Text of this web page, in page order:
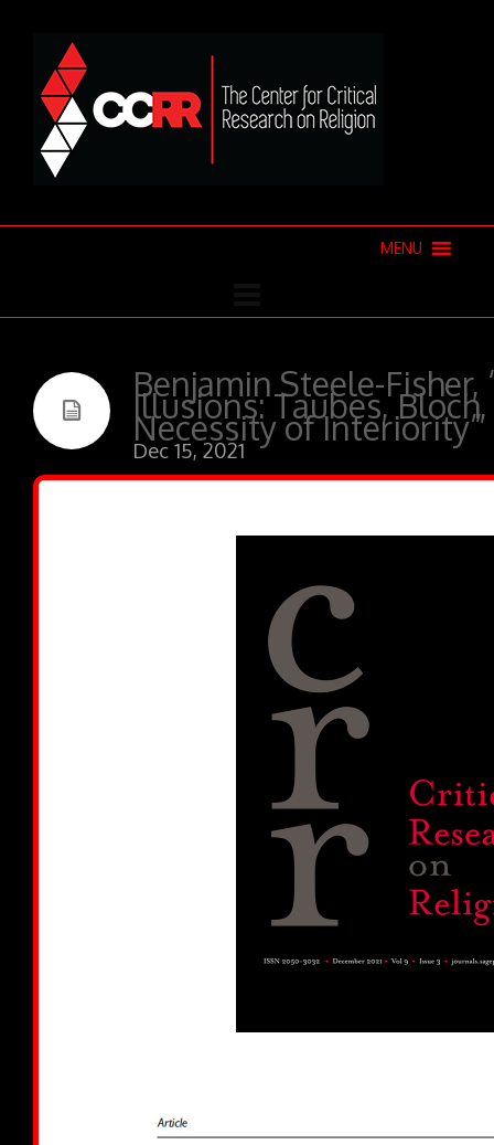
MENU
Benjamin Steele-Fisher,
Illusions: Taubes,
Necessity of Interiority”
Dec 15, 2021